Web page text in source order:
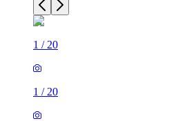
1 / 20
1 / 20